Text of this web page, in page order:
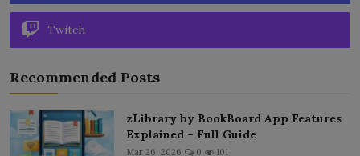
Twitch
Recommended Posts
zLibrary by BookBoard App Features
Explained – Full Guide
Mar 26, 2026 0 101